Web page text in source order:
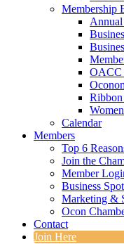
Membership
OACC
Calendar
Members
Top 6
Join the
Member
Business
Marketing &
Ocon
Contact
Join Here